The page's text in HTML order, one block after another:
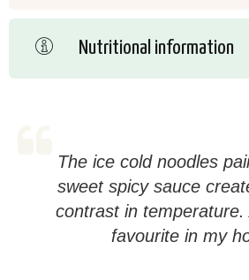
Nutritional information
The ice cold noodles
sweet spicy sauce
contrast in temperature.
favourite in my